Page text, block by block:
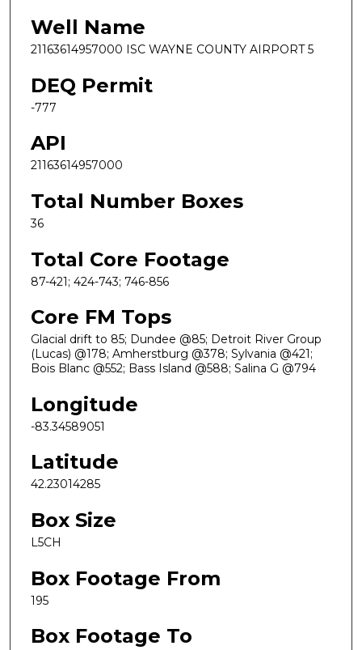
Well Name
21163614957000 ISC WAYNE COUNTY AIRPORT 5
DEQ Permit
-777
API
21163614957000
Total Number Boxes
36
Total Core Footage
87-421; 424-743; 746-856
Core FM Tops
Glacial drift to 85; Dundee @85; Detroit River Group
(Lucas) @178; Amherstburg @378; Sylvania @421;
Bois Blanc @552; Bass Island @588; Salina G @794
Longitude
-83.34589051
Latitude
42.23014285
Box Size
L5CH
Box Footage From
195
Box Footage To